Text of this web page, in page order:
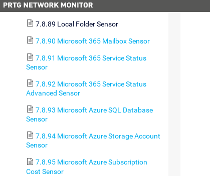
7.8.88 LDAP Sensor
7.8.89 Local Folder Sensor
7.8.90 Microsoft 365 Mailbox Sensor
7.8.91 Microsoft 365 Service Status
Sensor
7.8.92 Microsoft 365 Service Status
Advanced Sensor
7.8.93 Microsoft Azure SQL Database
Sensor
7.8.94 Microsoft Azure Storage Account
Sensor
7.8.95 Microsoft Azure Subscription
Cost Sensor